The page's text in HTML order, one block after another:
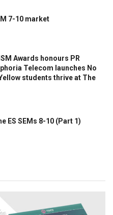
7-10 market
Awards honours PR
Telecom launches No
students thrive at The
ES SEMs 8-10 (Part 1)